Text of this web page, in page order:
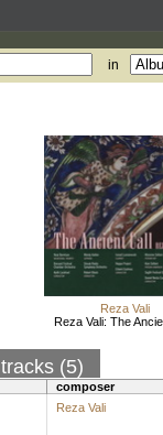
in
Reza Vali
Reza Vali: The
tracks (5)
composer
Reza Vali